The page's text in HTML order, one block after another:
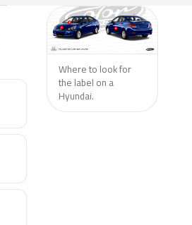
Where to look for
the label on a
Hyundai.